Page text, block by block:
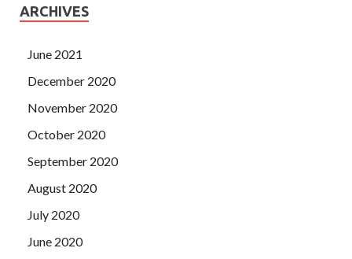
ARCHIVES
June 2021
December 2020
November 2020
October 2020
September 2020
August 2020
July 2020
June 2020